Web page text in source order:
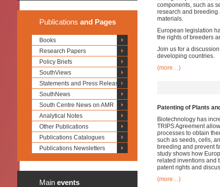
Publications and Pages
Books
Research Papers
Policy Briefs
SouthViews
Statements and Press Releases
SouthNews
South Centre News on AMR
Analytical Notes
Other Publications
Publications Catalogues
Publications Newsletters
Main events
components, such as
research and breeding
materials.
European legislation
the rights of breeders
Join us for a
developing countries.
(more…)
Patenting of Plants
Biotechnology has
TRIPS Agreement
processes to obtain
such as seeds, cells,
breeding and prevent
study shows how
related inventions and
patent rights and
(more…)